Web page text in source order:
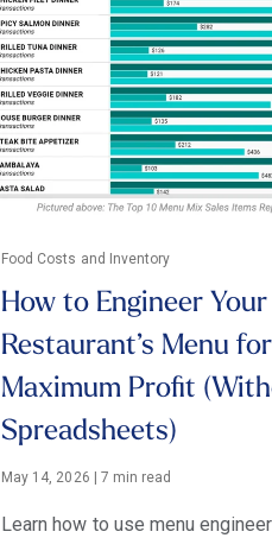
Food Costs and Inventory
How to Engineer Your
Restaurant’s Menu for
Maximum Profit
Spreadsheets)
May 14, 2026 7 min read
Learn how to use menu